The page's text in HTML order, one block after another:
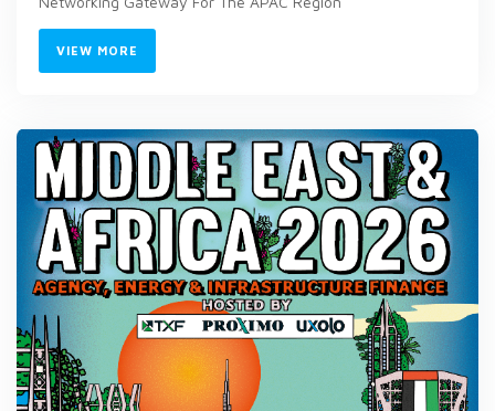
VIEW MORE